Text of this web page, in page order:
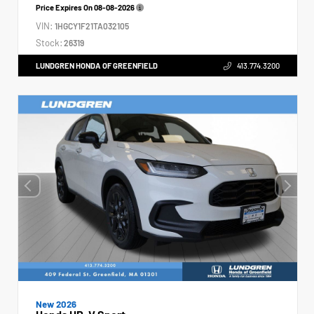
Price Expires On08-08-2026
VIN: 1HGCY1F21TA032105
Stock: 26319
LUNDGREN HONDA OF GREENFIELD 413.774.3200
New 2026